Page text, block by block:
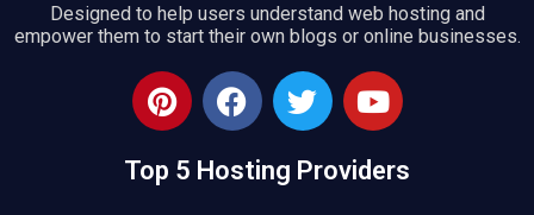
Designed to help users understand web hosting and
empower them to start their own blogs or online businesses.
P
i
t
F
a
e
T
w
t
Y
o
t
Top 5 Hosting Providers